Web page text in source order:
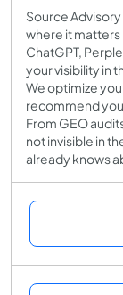
Source
where it matters
ChatGPT,
your visibility in
We optimize
recommend
From GEO
not invisible in
already knows